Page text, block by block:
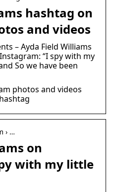
hashtag on
and videos
– Ayda Field Williams
“I spy with my
So we have been
photos and videos
› …
on
with my little